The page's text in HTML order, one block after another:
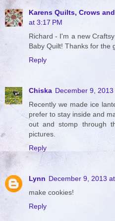
Karens Quilts, Crows
at 3:17 PM
Richard - I'm a new
Baby Quilt! Thanks for the
Reply
Chiska December 9, 2013
Recently we made ice
prefer to stay inside and
out and stomp through
pictures.
Reply
Lynn December 9, 2013
make cookies!
Reply